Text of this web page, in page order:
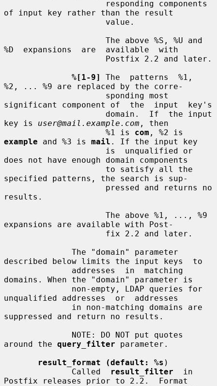
of input key rather than the result
%D  expansions  are  available  with
%[1-9]
The  patterns  %1,
%2, ... %9 are replaced by the corre-
significant component of  the  input  key's
key is user@mail.example.com , then
                     %1 is
com
example and %3 is mail . If the input key
does not have enough domain components
specified patterns, the search is sup-
results.
expansions are available with Post-
described below limits the input keys  to
domains. When the "domain" parameter is
unqualified addresses  or  addresses
suppressed and return no results.
around the query_filter parameter.
result_format (default: %s )
              Called
result_filter
  in
Postfix releases prior to 2.2.  Format